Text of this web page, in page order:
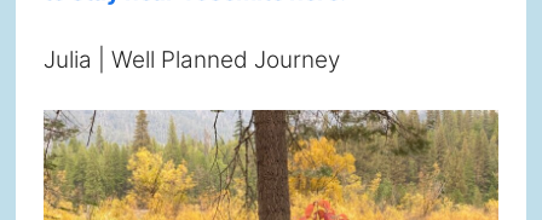
Julia | Well Planned Journey